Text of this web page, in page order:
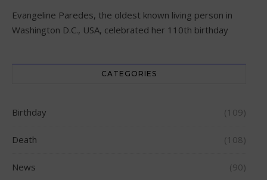
Evangeline Paredes, the oldest known living person in
Washington D.C., USA, celebrated her 110th birthday
CATEGORIES
Birthday (109)
Death (108)
News (90)